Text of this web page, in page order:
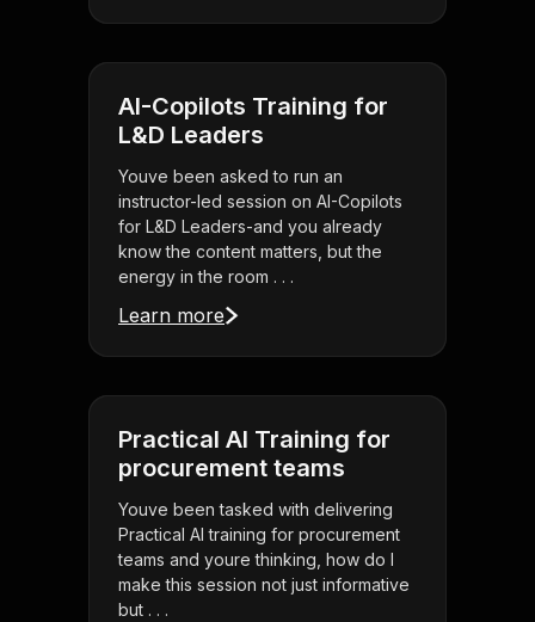
AI-Copilots Training for
L&D Leaders
Youve been asked to run an
instructor-led session on AI-Copilots
for L&D Leaders-and you already
know the content matters, but the
energy in the room . . .
Learn more
Practical AI Training for
procurement teams
Youve been tasked with delivering
Practical AI training for procurement
teams and youre thinking, how do I
make this session not just informative
but . . .